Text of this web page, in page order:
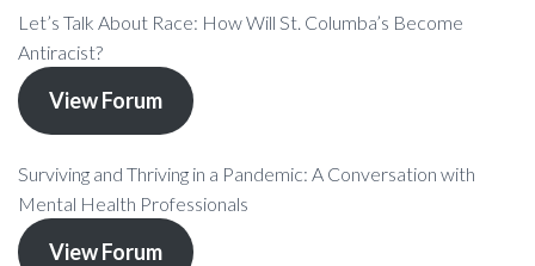
Let’s Talk About Race: How Will St. Columba’s Become
Antiracist?
View Forum
Surviving and Thriving in a Pandemic: A Conversation with
Mental Health Professionals
View Forum